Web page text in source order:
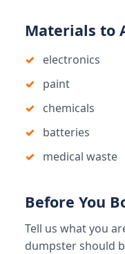
Materials to
electronics
paint
chemicals
batteries
medical waste
Before You
Tell us what you
dumpster should